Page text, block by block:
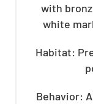
with
white
Habitat:
Behavior: